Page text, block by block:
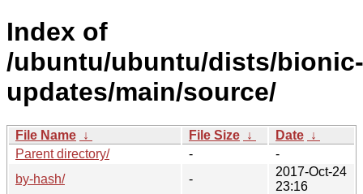
Index of
/ubuntu/ubuntu/dists/bionic-
updates/main/source/
File Name ↓ File Size ↓ Date ↓
Parent directory/
-
-
by-hash/
-
2017-Oct-24
23:16